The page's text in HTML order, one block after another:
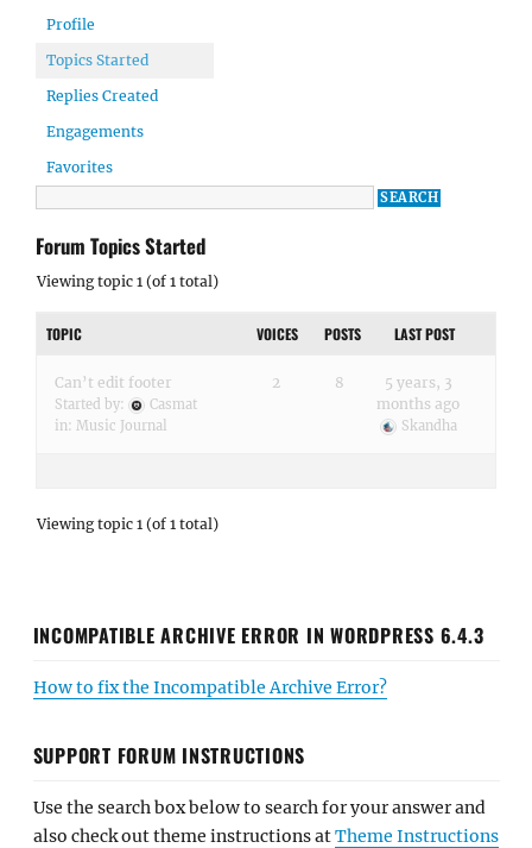
Profile
Topics Started
Replies Created
Engagements
Favorites
Forum Topics Started
Viewing topic 1 (of 1 total)
TOPIC VOICES POSTS LAST POST
Can’t edit footer
Started by:
Casmat
in: Music Journal
2 8
5 years, 3
months ago
Skandha
Viewing topic 1 (of 1 total)
INCOMPATIBLE ARCHIVE ERROR IN WORDPRESS 6.4.3
How to fix the Incompatible Archive Error?
SUPPORT FORUM INSTRUCTIONS
Use the search box below to search for your answer and
also check out theme instructions atTheme Instructions